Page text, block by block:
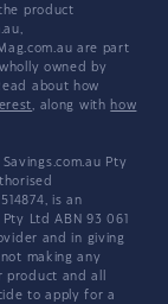
product
are part
owned by
about how
, along with how
Pty
is an
Ltd ABN 93 061
and in giving
making any
product and all
to apply for a